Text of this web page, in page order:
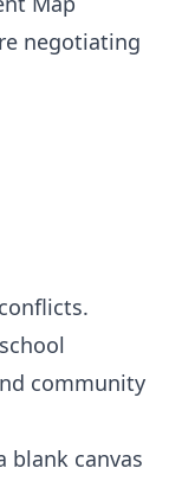
negotiating
community
blank canvas